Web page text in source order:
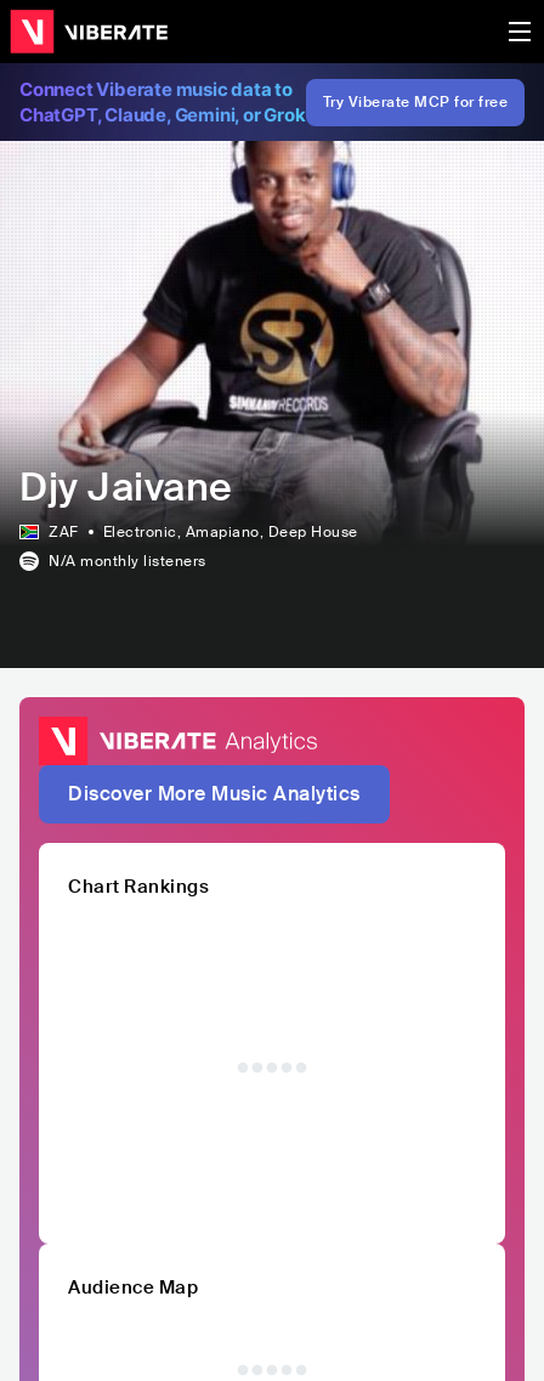
Connect Viberate music data to
ChatGPT, Claude, Gemini, or Grok
Try Viberate MCP for free
Djy Jaivane
ZAF Electronic, Amapiano, Deep House
N/A monthly listeners
Discover More Music Analytics
Chart Rankings
Audience Map